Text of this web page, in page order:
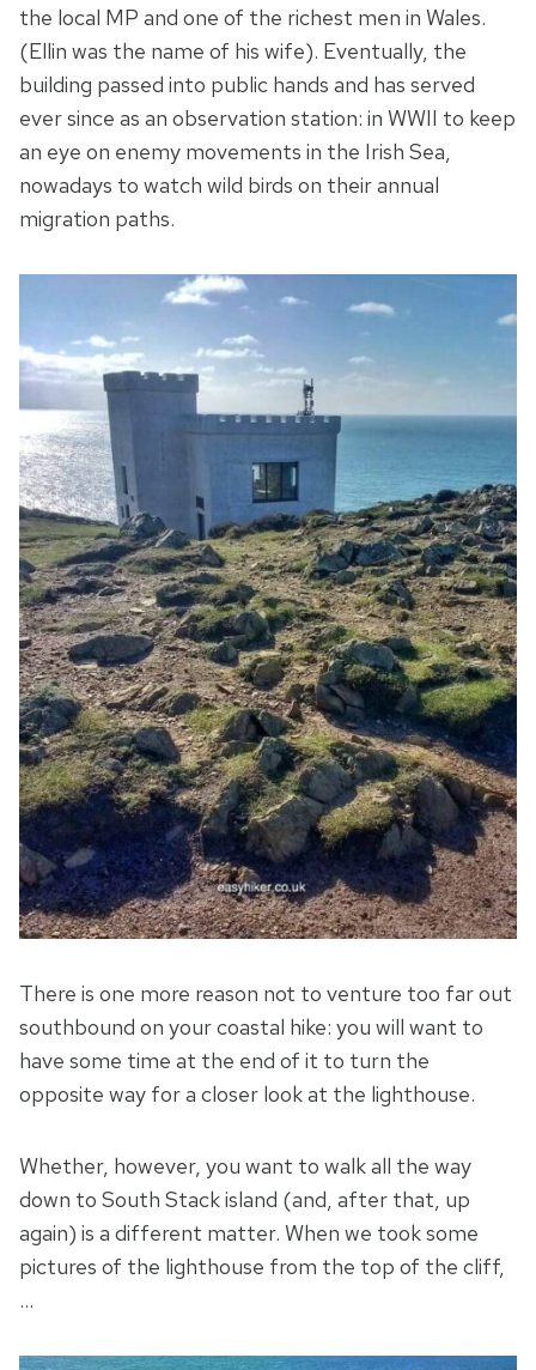
the local MP and one of the richest men in Wales.
(Ellin was the name of his wife). Eventually, the
building passed into public hands and has served
ever since as an observation station: in WWII to keep
an eye on enemy movements in the Irish Sea,
nowadays to watch wild birds on their annual
migration paths.
There is one more reason not to venture too far out
southbound on your coastal hike: you will want to
have some time at the end of it to turn the
opposite way for a closer look at the lighthouse.
Whether, however, you want to walk all the way
down to South Stack island (and, after that, up
again) is a different matter. When we took some
pictures of the lighthouse from the top of the cliff,
…